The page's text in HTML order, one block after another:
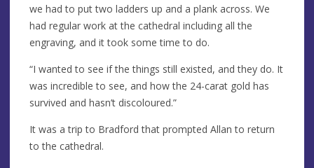
we had to put two ladders up and a plank across. We
had regular work at the cathedral including all the
engraving, and it took some time to do.
“I wanted to see if the things still existed, and they do. It
was incredible to see, and how the 24-carat gold has
survived and hasn’t discoloured.”
It was a trip to Bradford that prompted Allan to return
to the cathedral.